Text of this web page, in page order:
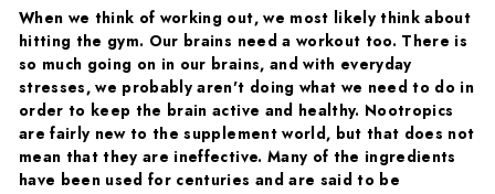
When we think of working out, we most likely think about
hitting the gym. Our brains need a workout too. There is
so much going on in our brains, and with everyday
stresses, we probably aren't doing what we need to do in
order to keep the brain active and healthy. Nootropics
are fairly new to the supplement world, but that does not
mean that they are ineffective. Many of the ingredients
have been used for centuries and are said to be